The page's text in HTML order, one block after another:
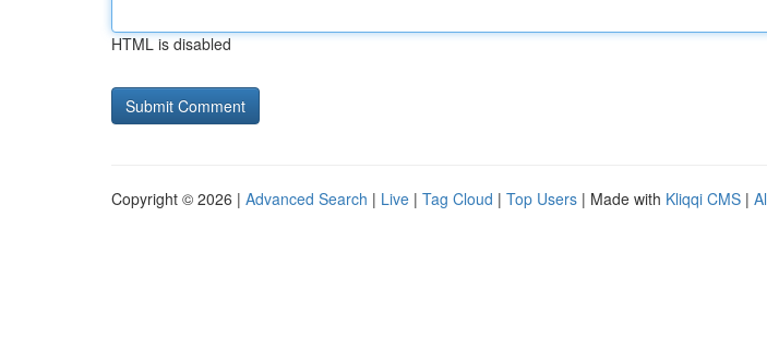
HTML is disabled
Copyright © 2026 | Advanced Search | Live | Tag Cloud | Top Users | Made with Kliqqi CMS |